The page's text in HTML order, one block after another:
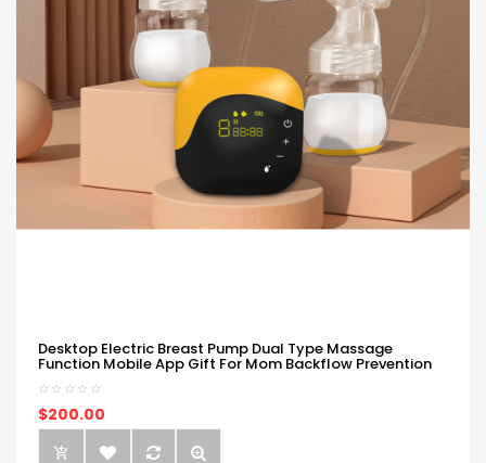
Desktop Electric Breast Pump Dual Type Massage
Function Mobile App Gift For Mom Backflow Prevention
$200.00